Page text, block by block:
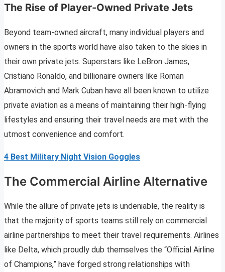
The Rise of Player-Owned Private Jets
Beyond team-owned aircraft, many individual players and
owners in the sports world have also taken to the skies in
their own private jets. Superstars like LeBron James,
Cristiano Ronaldo, and billionaire owners like Roman
Abramovich and Mark Cuban have all been known to utilize
private aviation as a means of maintaining their high-flying
lifestyles and ensuring their travel needs are met with the
utmost convenience and comfort.
4 Best Military Night Vision Goggles
The Commercial Airline Alternative
While the allure of private jets is undeniable, the reality is
that the majority of sports teams still rely on commercial
airline partnerships to meet their travel requirements. Airlines
like Delta, which proudly dub themselves the “Official Airline
of Champions,” have forged strong relationships with